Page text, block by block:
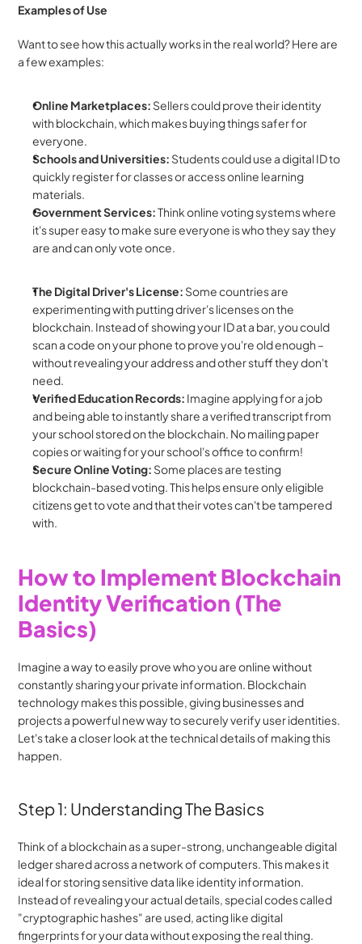
Examples of Use
Want to see how this actually works in the real world? Here are
a few examples:
Online Marketplaces: Sellers could prove their identity
with blockchain, which makes buying things safer for
everyone.
Schools and Universities: Students could use a digital ID to
quickly register for classes or access online learning
materials.
Government Services: Think online voting systems where
it's super easy to make sure everyone is who they say they
are and can only vote once.
The Digital Driver's License: Some countries are
experimenting with putting driver's licenses on the
blockchain. Instead of showing your ID at a bar, you could
scan a code on your phone to prove you're old enough –
without revealing your address and other stuff they don't
need.
Verified Education Records: Imagine applying for a job
and being able to instantly share a verified transcript from
your school stored on the blockchain. No mailing paper
copies or waiting for your school's office to confirm!
Secure Online Voting: Some places are testing
blockchain-based voting. This helps ensure only eligible
citizens get to vote and that their votes can't be tampered
with.
How to Implement Blockchain
Identity Verification (The
Basics)
Imagine a way to easily prove who you are online without
constantly sharing your private information. Blockchain
technology makes this possible, giving businesses and
projects a powerful new way to securely verify user identities.
Let's take a closer look at the technical details of making this
happen.
Step 1: Understanding The Basics
Think of a blockchain as a super-strong, unchangeable digital
ledger shared across a network of computers. This makes it
ideal for storing sensitive data like identity information.
Instead of revealing your actual details, special codes called
"cryptographic hashes" are used, acting like digital
fingerprints for your data without exposing the real thing.